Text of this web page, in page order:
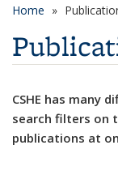
Home
CSHE has many
search filters on
publications at